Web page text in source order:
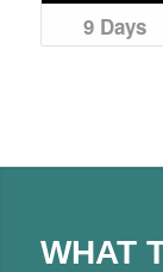
9 Days
WHAT